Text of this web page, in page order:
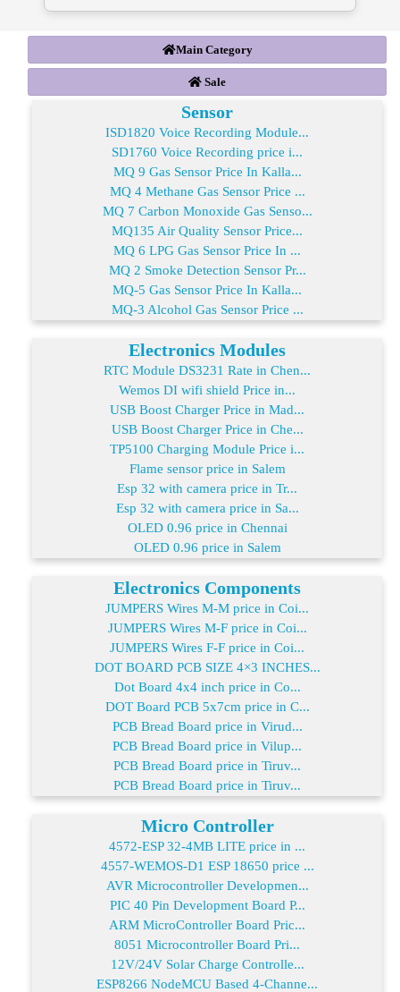
Main Category
Sale
Sensor
ISD1820 Voice Recording Module...
SD1760 Voice Recording price i...
MQ 9 Gas Sensor Price In Kalla...
MQ 4 Methane Gas Sensor Price ...
MQ 7 Carbon Monoxide Gas Senso...
MQ135 Air Quality Sensor Price...
MQ 6 LPG Gas Sensor Price In ...
MQ 2 Smoke Detection Sensor Pr...
MQ-5 Gas Sensor Price In Kalla...
MQ-3 Alcohol Gas Sensor Price ...
Electronics Modules
RTC Module DS3231 Rate in Chen...
Wemos DI wifi shield Price in...
USB Boost Charger Price in Mad...
USB Boost Charger Price in Che...
TP5100 Charging Module Price i...
Flame sensor price in Salem
Esp 32 with camera price in Tr...
Esp 32 with camera price in Sa...
OLED 0.96 price in Chennai
OLED 0.96 price in Salem
Electronics Components
JUMPERS Wires M-M price in Coi...
JUMPERS Wires M-F price in Coi...
JUMPERS Wires F-F price in Coi...
DOT BOARD PCB SIZE 4×3 INCHES...
Dot Board 4x4 inch price in Co...
DOT Board PCB 5x7cm price in C...
PCB Bread Board price in Virud...
PCB Bread Board price in Vilup...
PCB Bread Board price in Tiruv...
PCB Bread Board price in Tiruv...
Micro Controller
4572-ESP 32-4MB LITE price in ...
4557-WEMOS-D1 ESP 18650 price ...
AVR Microcontroller Developmen...
PIC 40 Pin Development Board P...
ARM MicroController Board Pric...
8051 Microcontroller Board Pri...
12V/24V Solar Charge Controlle...
ESP8266 NodeMCU Based 4-Channe...